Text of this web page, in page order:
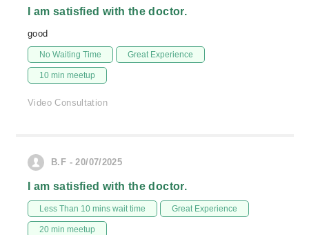
I am satisfied with the doctor.
good
No Waiting Time Great Experience
10 min meetup
Video Consultation
B.F - 20/07/2025
I am satisfied with the doctor.
Less Than 10 mins wait time Great Experience
20 min meetup